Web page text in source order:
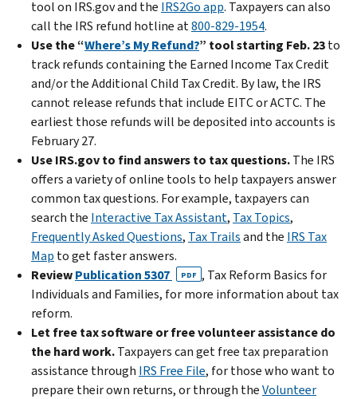
tool on IRS.gov and the IRS2Go app. Taxpayers can also
call the IRS refund hotline at800-829-1954.
Use the “Where’s My Refund?” tool starting Feb. 23to
track refunds containing the Earned Income Tax Credit
and/or the Additional Child Tax Credit. By law, the IRS
cannot release refunds that include EITC or ACTC. The
earliest those refunds will be deposited into accounts is
February 27.
Use IRS.gov to find answers to tax questions.The IRS
offers a variety of online tools to help taxpayers answer
common tax questions. For example, taxpayers can
search the Interactive Tax Assistant, Tax Topics,
Frequently Asked Questions, Tax Trailsand the IRS Tax
Map to get faster answers.
ReviewPublication 5307 PDF , Tax Reform Basics for
Individuals and Families, for more information about tax
reform.
Let free tax software or free volunteer assistance do
the hard work.Taxpayers can get free tax preparation
assistance through IRS Free File, for those who want to
prepare their own returns, or through theVolunteer